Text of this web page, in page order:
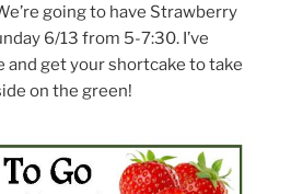
going to have Strawberry
6/13 from 5-7:30. I’ve
and get your shortcake to take
on the green!